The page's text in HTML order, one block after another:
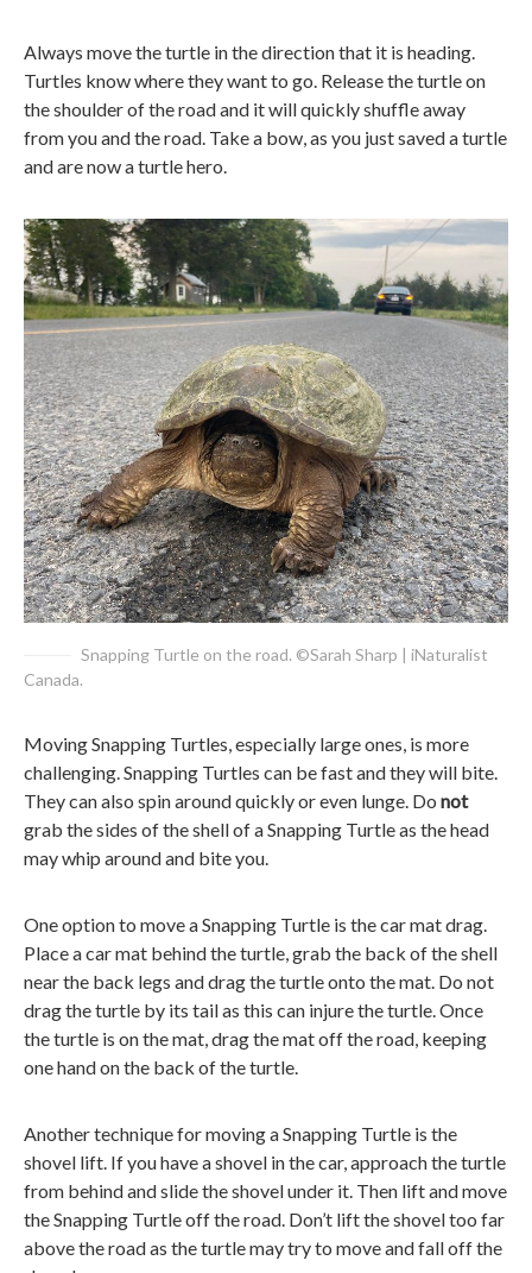
Always move the turtle in the direction that it is heading.
Turtles know where they want to go. Release the turtle on
the shoulder of the road and it will quickly shuffle away
from you and the road. Take a bow, as you just saved a turtle
and are now a turtle hero.
Snapping Turtle on the road. ©Sarah Sharp | iNaturalist
Canada.
Moving Snapping Turtles, especially large ones, is more
challenging. Snapping Turtles can be fast and they will bite.
They can also spin around quickly or even lunge. Do not
grab the sides of the shell of a Snapping Turtle as the head
may whip around and bite you.
One option to move a Snapping Turtle is the car mat drag.
Place a car mat behind the turtle, grab the back of the shell
near the back legs and drag the turtle onto the mat. Do not
drag the turtle by its tail as this can injure the turtle. Once
the turtle is on the mat, drag the mat off the road, keeping
one hand on the back of the turtle.
Another technique for moving a Snapping Turtle is the
shovel lift. If you have a shovel in the car, approach the turtle
from behind and slide the shovel under it. Then lift and move
the Snapping Turtle off the road. Don’t lift the shovel too far
above the road as the turtle may try to move and fall off the